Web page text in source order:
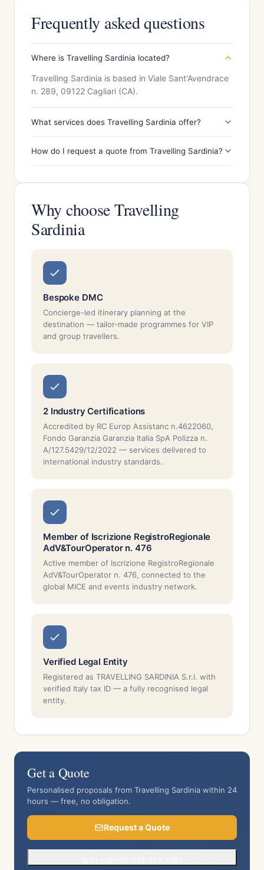
Frequently asked questions
Where is Travelling Sardinia located?
Travelling Sardinia is based in Viale Sant'Avendrace
n. 289, 09122 Cagliari (CA).
What services does Travelling Sardinia offer?
How do I request a quote from Travelling Sardinia?
Why choose Travelling
Sardinia
Bespoke DMC
Concierge-led itinerary planning at the
destination — tailor-made programmes for VIP
and group travellers.
2 Industry Certifications
Accredited by RC Europ Assistanc n.4622060,
Fondo Garanzia Garanzia Italia SpA Polizza n.
A/127.5429/12/2022 — services delivered to
international industry standards.
Member of Iscrizione RegistroRegionale
AdV&TourOperator n. 476
Active member of Iscrizione RegistroRegionale
AdV&TourOperator n. 476, connected to the
global MICE and events industry network.
Verified Legal Entity
Registered as TRAVELLING SARDINIA S.r.l. with
verified Italy tax ID — a fully recognised legal
entity.
Get a Quote
Personalised proposals from Travelling Sardinia within 24
hours — free, no obligation.
Request a Quote